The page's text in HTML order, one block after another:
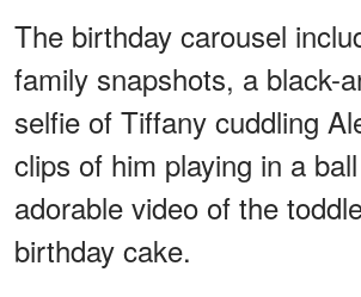
The birthday carousel
family snapshots, a black-
selfie of Tiffany cuddling
clips of him playing in a
adorable video of the
birthday cake.